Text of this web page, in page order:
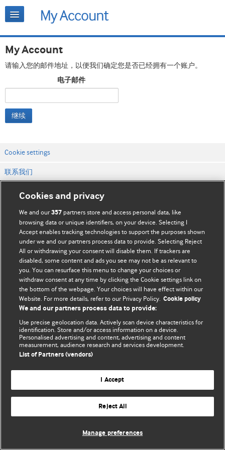
My Account
请输入您的邮件地址，以便我们确定您是否已经拥有一个账户。
电子邮件
继续
Cookie settings
联系我们
网站条款和条件
隐私和缓存政策
© BMJ Publishing Group Limited 2026. 保留所有权利.
Cookies and privacy
We and our357 partners store and access personal data, like
browsing data or unique identifiers, on your device. Selecting I
Accept enables tracking technologies to support the purposes shown
under we and our partners process data to provide. Selecting Reject
All or withdrawing your consent will disable them. If trackers are
disabled, some content and ads you see may not be as relevant to
you. You can resurface this menu to change your choices or
withdraw consent at any time by clicking the Cookie settings link on
the bottom of the webpage. Your choices will have effect within our
Website. For more details, refer to our Privacy Policy. Cookie policy
We and our partners process data to provide:
Use precise geolocation data. Actively scan device characteristics for
identification. Store and/or access information on a device.
Personalised advertising and content, advertising and content
measurement, audience research and services development.
List of Partners (vendors)
I Accept
Reject All
Manage preferences